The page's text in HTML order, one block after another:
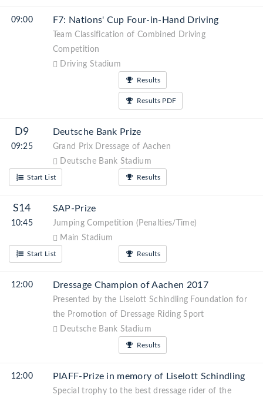
09:00 F7: Nations' Cup Four-in-Hand Driving
Team Classification of Combined Driving
Competition
Driving Stadium
Results
Results PDF
D9
09:25
Deutsche Bank Prize
Grand Prix Dressage of Aachen
Deutsche Bank Stadium
Start List Results
S14
10:45
SAP-Prize
Jumping Competition (Penalties/Time)
Main Stadium
Start List Results
12:00 Dressage Champion of Aachen 2017
Presented by the Liselott Schindling Foundation for
the Promotion of Dressage Riding Sport
Deutsche Bank Stadium
Results
12:00 PIAFF-Prize in memory of Liselott Schindling
Special trophy to the best dressage rider of the